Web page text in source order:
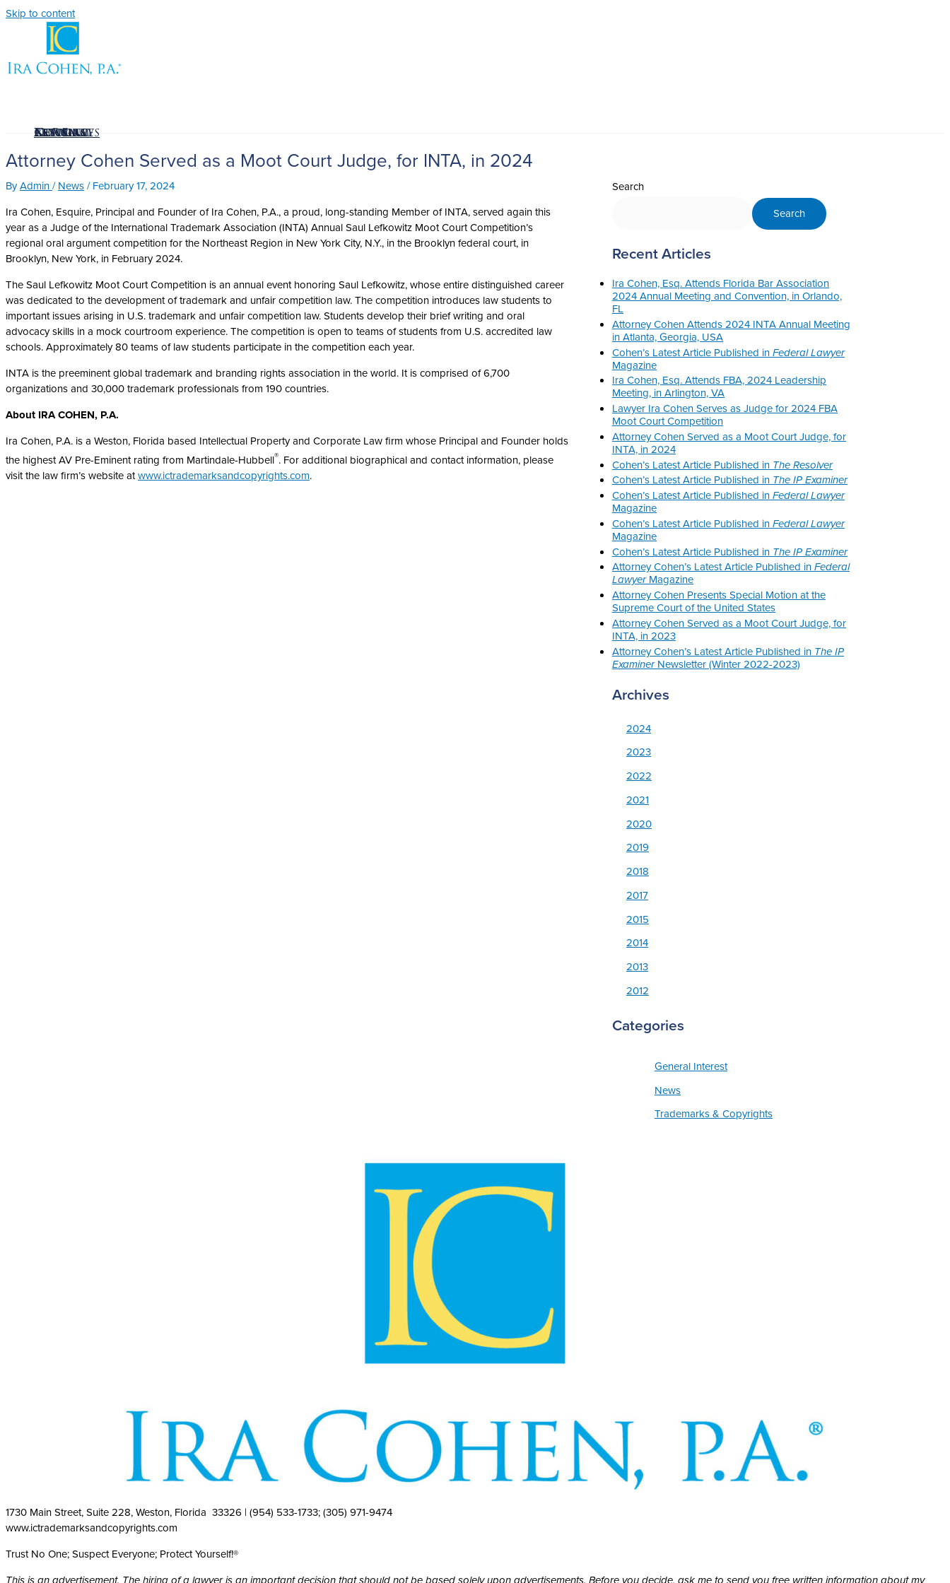
Skip to content
The Firm
Attorney
Articles
News
Resources
Contact
La Firma
Attorney Cohen Served as a Moot Court Judge, for INTA, in 2024
ByAdmin/News/February 17, 2024
Ira Cohen, Esquire, Principal and Founder of Ira Cohen, P.A., a proud, long-standing Member of INTA, served again this
year as a Judge of the International Trademark Association (INTA) Annual Saul Lefkowitz Moot Court Competition’s
regional oral argument competition for the Northeast Region in New York City, N.Y., in the Brooklyn federal court, in
Brooklyn, New York, in February 2024.
The Saul Lefkowitz Moot Court Competition is an annual event honoring Saul Lefkowitz, whose entire distinguished career
was dedicated to the development of trademark and unfair competition law. The competition introduces law students to
important issues arising in U.S. trademark and unfair competition law. Students develop their brief writing and oral
advocacy skills in a mock courtroom experience. The competition is open to teams of students from U.S. accredited law
schools. Approximately 80 teams of law students participate in the competition each year.
INTA is the preeminent global trademark and branding rights association in the world. It is comprised of 6,700
organizations and 30,000 trademark professionals from 190 countries.
About IRA COHEN, P.A.
Ira Cohen, P.A. is a Weston, Florida based Intellectual Property and Corporate Law firm whose Principal and Founder holds
the highest AV Pre-Eminent rating from Martindale-Hubbell®. For additional biographical and contact information, please
visit the law firm’s website atwww.ictrademarksandcopyrights.com.
Search
Search
Recent Articles
Ira Cohen, Esq. Attends Florida Bar Association
2024 Annual Meeting and Convention, in Orlando,
FL
Attorney Cohen Attends 2024 INTA Annual Meeting
in Atlanta, Georgia, USA
Cohen’s Latest Article Published inFederal Lawyer
Magazine
Ira Cohen, Esq. Attends FBA, 2024 Leadership
Meeting, in Arlington, VA
Lawyer Ira Cohen Serves as Judge for 2024 FBA
Moot Court Competition
Attorney Cohen Served as a Moot Court Judge, for
INTA, in 2024
Cohen’s Latest Article Published in The Resolver
Cohen’s Latest Article Published in The IP Examiner
Cohen’s Latest Article Published inFederal Lawyer
Magazine
Cohen’s Latest Article Published inFederal Lawyer
Magazine
Cohen’s Latest Article Published in The IP Examiner
Attorney Cohen’s Latest Article Published inFederal
LawyerMagazine
Attorney Cohen Presents Special Motion at the
Supreme Court of the United States
Attorney Cohen Served as a Moot Court Judge, for
INTA, in 2023
Attorney Cohen’s Latest Article Published in The IP
ExaminerNewsletter (Winter 2022-2023)
Archives
2024
2023
2022
2021
2020
2019
2018
2017
2015
2014
2013
2012
Categories
General Interest
News
Trademarks & Copyrights
1730 Main Street, Suite 228, Weston, Florida 33326 | (954) 533-1733;(305) 971-9474
www.ictrademarksandcopyrights.com
Trust No One; Suspect Everyone; Protect Yourself!®